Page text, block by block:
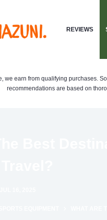
REVIEWS
we earn from qualifying purchases.
recommendations are based on